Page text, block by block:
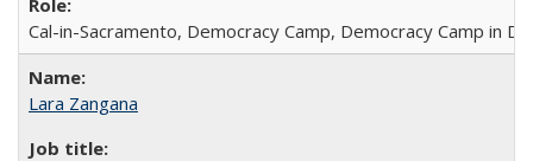
Cal-in-Sacramento, Democracy Camp, Democracy Camp in DC
Lara Zangana